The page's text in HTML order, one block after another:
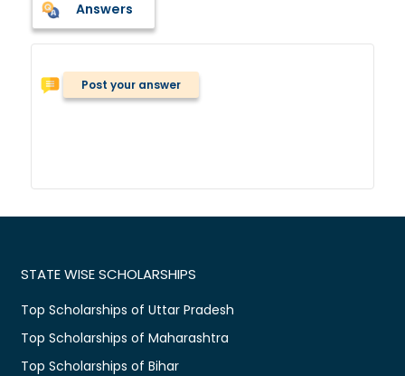
Answers
Post your answer
STATE WISE SCHOLARSHIPS
Top Scholarships of Uttar Pradesh
Top Scholarships of Maharashtra
Top Scholarships of Bihar